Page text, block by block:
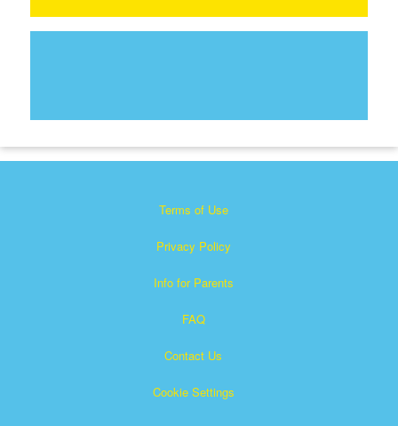
Terms of Use
Privacy Policy
Info for Parents
FAQ
Contact Us
Cookie Settings